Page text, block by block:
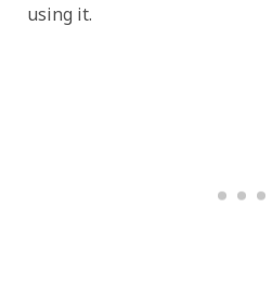
using it.